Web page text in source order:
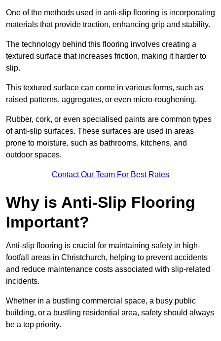
One of the methods used in anti-slip flooring is incorporating
materials that provide traction, enhancing grip and stability.
The technology behind this flooring involves creating a
textured surface that increases friction, making it harder to
slip.
This textured surface can come in various forms, such as
raised patterns, aggregates, or even micro-roughening.
Rubber, cork, or even specialised paints are common types
of anti-slip surfaces. These surfaces are used in areas
prone to moisture, such as bathrooms, kitchens, and
outdoor spaces.
Contact Our Team For Best Rates
Why is Anti-Slip Flooring
Important?
Anti-slip flooring is crucial for maintaining safety in high-
footfall areas in Christchurch, helping to prevent accidents
and reduce maintenance costs associated with slip-related
incidents.
Whether in a bustling commercial space, a busy public
building, or a bustling residential area, safety should always
be a top priority.